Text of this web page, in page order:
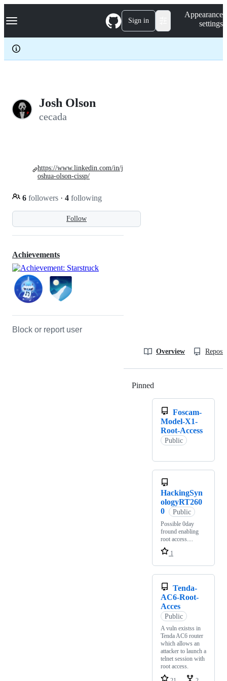
k
p
c
Navigation Menu Sign in
Appearance
settings
Josh Olson
cecada
Follow
6 followers · 4 following
https://www.linkedin.com/in/j
oshua-olson-cissp/
Achievements
Block or report user
Overview
Pinned
Foscam-
Model-X1-
Root-Access
Public
HackingSyn
ologyRT260
0
Public
Possible 0day
fround enabling
root access....
1
Tenda-
AC6-Root-
Acces
Public
A vuln existss in
Tenda AC6 router
which allows an
attacker to launch a
telnet session with
root access.